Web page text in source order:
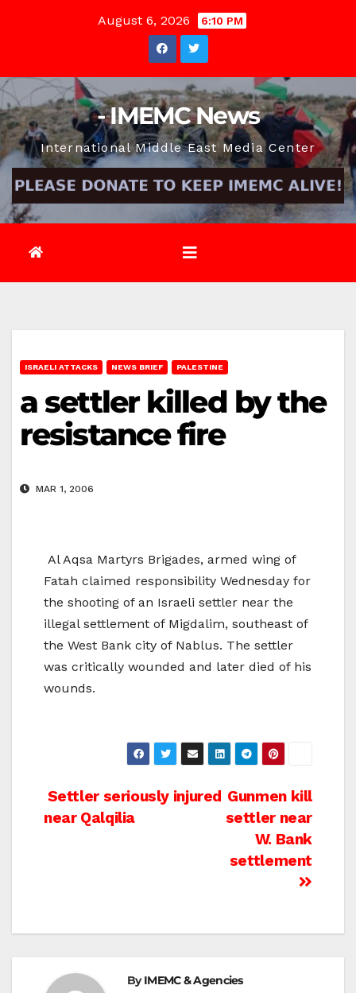
August 6, 2026 6:10 PM
- IMEMC News
International Middle East Media Center
ISRAELI ATTACKS NEWS BRIEF PALESTINE
a settler killed by the
resistance fire
MAR 1, 2006
Al Aqsa Martyrs Brigades, armed wing of
Fatah claimed responsibility Wednesday for
the shooting of an Israeli settler near the
illegal settlement of Migdalim, southeast of
the West Bank city of Nablus. The settler
was critically wounded and later died of his
wounds.
Post
navigation
Gunmen kill
settler near
W. Bank
settlement
Settler seriously injured
near Qalqilia
ByIMEMC & Agencies